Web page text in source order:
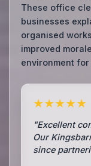
These office
businesses
organised
improved
environment
★★★★★
"Excellent
Our
since